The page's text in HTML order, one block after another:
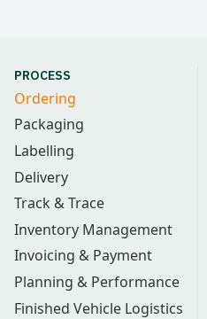
PROCESS
Ordering
Packaging
Labelling
Delivery
Track & Trace
Inventory Management
Invoicing & Payment
Planning & Performance
Finished Vehicle Logistics